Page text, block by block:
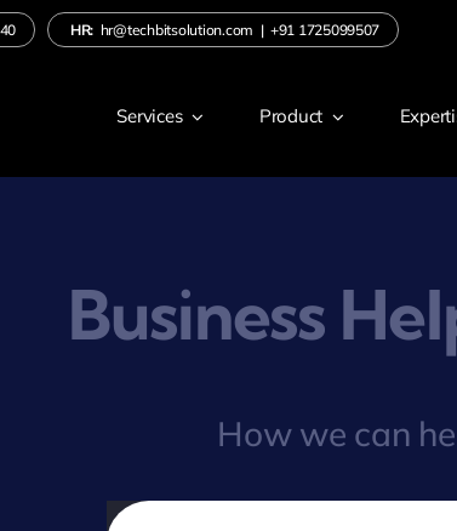
HR: hr@techbitsolution.com | +91 1725099507
Services Product
Business
How we can
Search